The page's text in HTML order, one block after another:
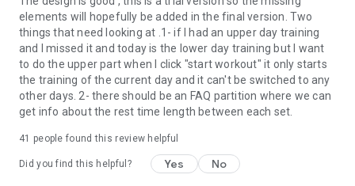
elements will hopefully be added in the final version. Two
things that need looking at .1- if I had an upper day training
and I missed it and today is the lower day training but I want
to do the upper part when I click "start workout" it only starts
the training of the current day and it can't be switched to any
other days. 2- there should be an FAQ partition where we can
get info about the rest time length between each set.
41 people found this review helpful
Did you find this helpful? Yes No